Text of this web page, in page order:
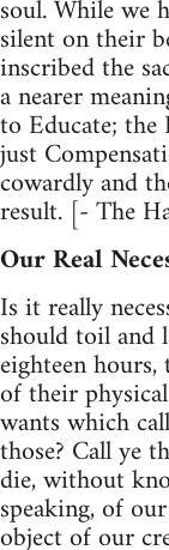
soul. While we
silent on their
inscribed the
a nearer
to Educate;
just
cowardly and
result. [- The
Our Real
Is it really
should toil and
eighteen
of their
wants which
those? Call ye
die, without
speaking, of
object of our